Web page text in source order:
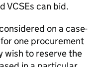
VCSEs can bid.
on a case-
one procurement
wish to reserve the